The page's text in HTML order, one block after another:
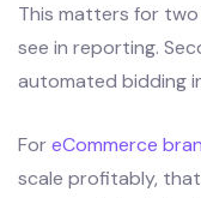
This matters for
see in reporting.
automated bidding
ForeCommerce
scale profitably,